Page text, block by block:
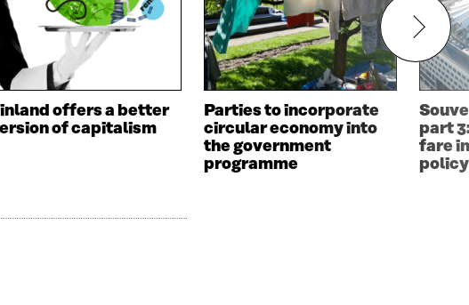
offers a better
of capitalism
Parties to incorporate
circular economy into
the government
programme
part
fare